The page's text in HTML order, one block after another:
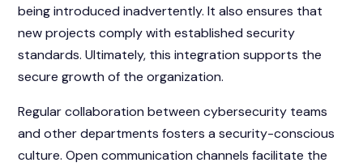
being introduced inadvertently. It also ensures that
new projects comply with established security
standards. Ultimately, this integration supports the
secure growth of the organization.
Regular collaboration between cybersecurity teams
and other departments fosters a security-conscious
culture. Open communication channels facilitate the